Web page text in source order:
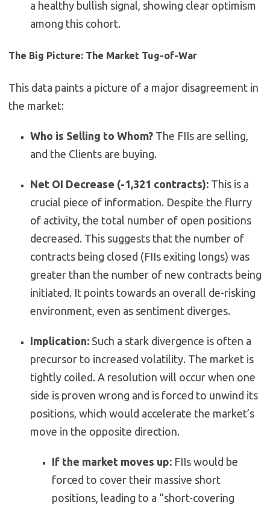
a healthy bullish signal, showing clear optimism
among this cohort.
The Big Picture: The Market Tug-of-War
This data paints a picture of a major disagreement in
the market:
Who is Selling to Whom? The FIIs are selling,
and the Clients are buying.
Net OI Decrease (-1,321 contracts): This is a
crucial piece of information. Despite the flurry
of activity, the total number of open positions
decreased. This suggests that the number of
contracts being closed (FIIs exiting longs) was
greater than the number of new contracts being
initiated. It points towards an overall de-risking
environment, even as sentiment diverges.
Implication: Such a stark divergence is often a
precursor to increased volatility. The market is
tightly coiled. A resolution will occur when one
side is proven wrong and is forced to unwind its
positions, which would accelerate the market’s
move in the opposite direction.
If the market moves up: FIIs would be
forced to cover their massive short
positions, leading to a “short-covering